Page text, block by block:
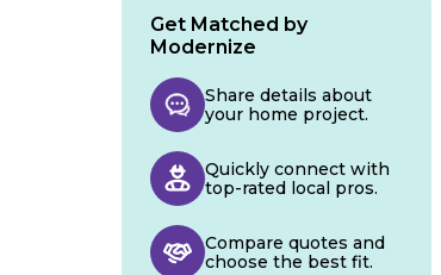
Get Matched by
Modernize
Share details about
your home project.
Quickly connect with
top-rated local pros.
Compare quotes and
choose the best fit.